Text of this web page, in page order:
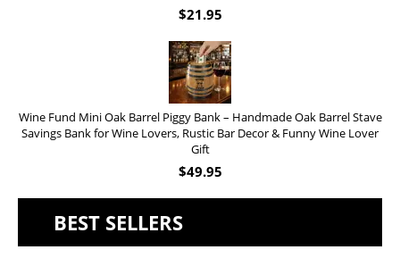
$21.95
Wine Fund Mini Oak Barrel Piggy Bank – Handmade Oak Barrel Stave
Savings Bank for Wine Lovers, Rustic Bar Decor & Funny Wine Lover
Gift
$49.95
BEST SELLERS